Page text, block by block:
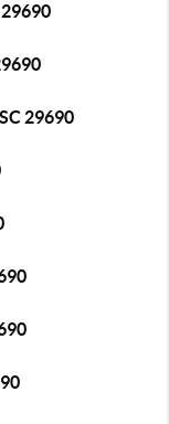
29690